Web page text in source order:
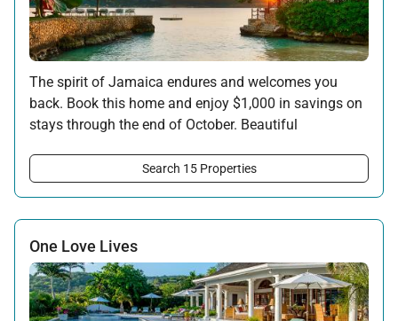
The spirit of Jamaica endures and welcomes you
back. Book this home and enjoy $1,000 in savings on
stays through the end of October. Beautiful
the island await your return.
Offer applicable:
Stay:Feb 7 — Oct 31, 2026
Search 15 Properties
One Love Lives